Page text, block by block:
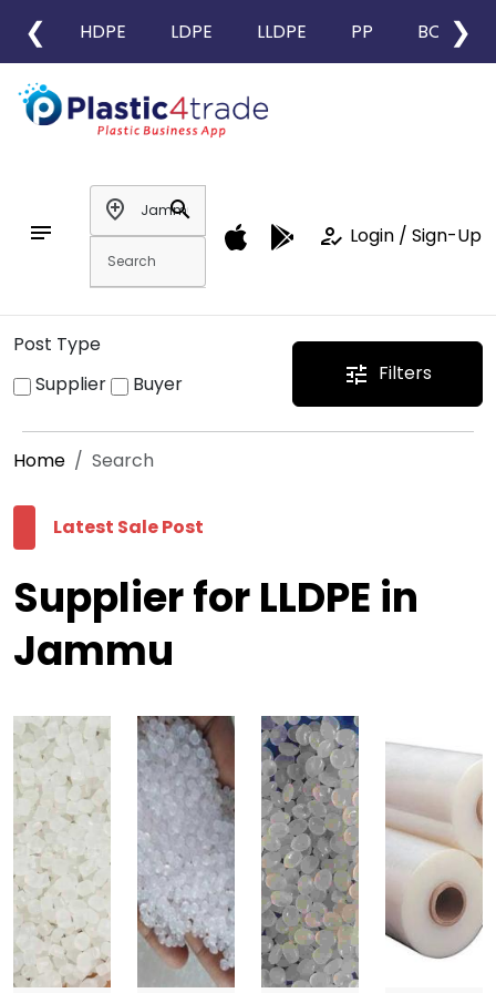
❮ HDPE LDPE LLDPE PP BOPP
❯
notes
add_location
search
how_to_reg Login / Sign-Up
Post Type
Supplier
Buyer tune Filters
Home Search
Latest Sale Post
Supplier for LLDPE in
Jammu